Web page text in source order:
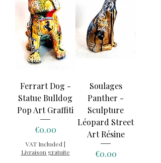
Ferrart Dog -
Statue Bulldog
Pop Art Graffiti
Price
€0.00
VAT Included |
Livraison gratuite
Soulages
Panther -
Sculpture
Léopard Street
Art Résine
Price
€0.00